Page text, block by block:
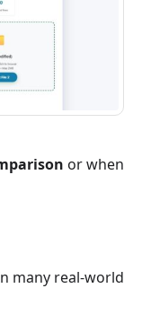
or when
many real-world